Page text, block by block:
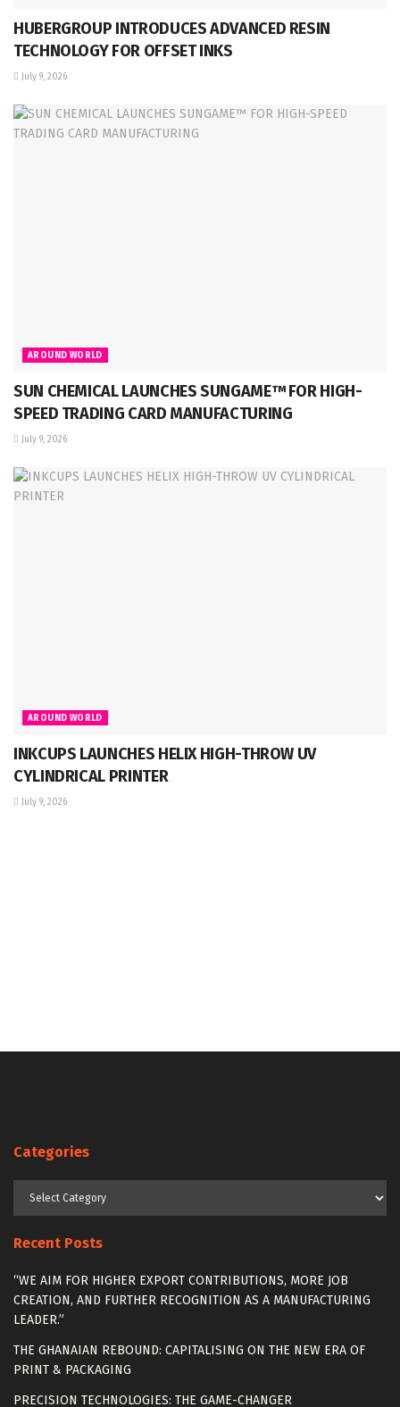
HUBERGROUP INTRODUCES ADVANCED RESIN
TECHNOLOGY FOR OFFSET INKS
July 9, 2026
AROUND WORLD
SUN CHEMICAL LAUNCHES SUNGAME™ FOR HIGH-
SPEED TRADING CARD MANUFACTURING
July 9, 2026
AROUND WORLD
INKCUPS LAUNCHES HELIX HIGH-THROW UV
CYLINDRICAL PRINTER
July 9, 2026
Categories
Recent Posts
“WE AIM FOR HIGHER EXPORT CONTRIBUTIONS, MORE JOB
CREATION, AND FURTHER RECOGNITION AS A MANUFACTURING
LEADER.”
THE GHANAIAN REBOUND: CAPITALISING ON THE NEW ERA OF
PRINT & PACKAGING
PRECISION TECHNOLOGIES: THE GAME-CHANGER